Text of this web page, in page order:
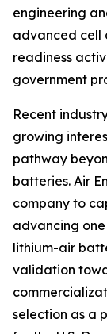
engineering
advanced cell
readiness
government
Recent
growing
pathway
batteries. Air
company to
advancing
lithium-air
validation
selection as a